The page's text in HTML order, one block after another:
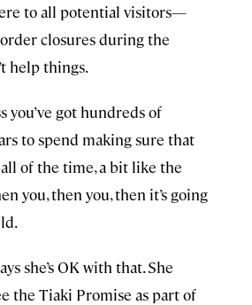
to all potential visitors—
closures during the
help things.
you’ve got hundreds of
to spend making sure that
all of the time, a bit like the
you, then you, then it’s going
she’s OK with that. She
the Tiaki Promise as part of